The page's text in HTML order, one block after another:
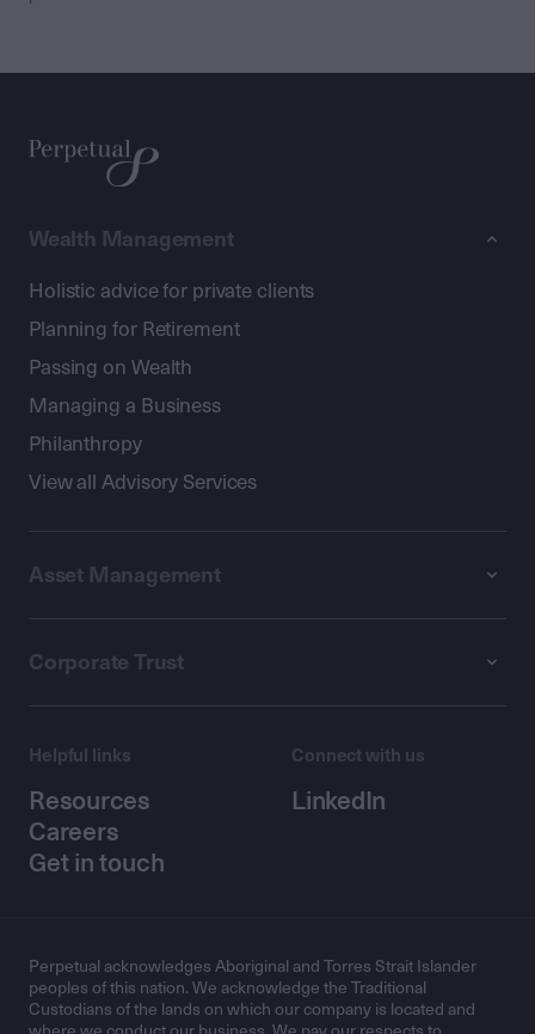
Wealth Management
Holistic advice for private clients
Planning for Retirement
Passing on Wealth
Managing a Business
Philanthropy
View all Advisory Services
Asset Management
Corporate Trust
Helpful links
Resources
Careers
Get in touch
Connect with us
LinkedIn
Perpetual acknowledges Aboriginal and Torres Strait Islander
peoples of this nation. We acknowledge the Traditional
Custodians of the lands on which our company is located and